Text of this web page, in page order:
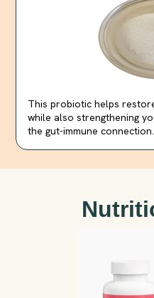
This probiotic helps
while also strengthening
the gut-immune connection.